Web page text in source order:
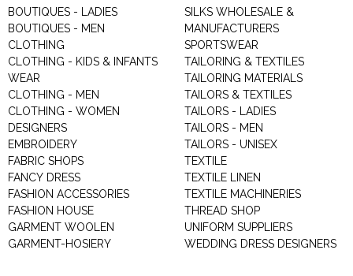
BOUTIQUES - LADIES
BOUTIQUES - MEN
CLOTHING
CLOTHING - KIDS & INFANTS
WEAR
CLOTHING - MEN
CLOTHING - WOMEN
DESIGNERS
EMBROIDERY
FABRIC SHOPS
FANCY DRESS
FASHION ACCESSORIES
FASHION HOUSE
GARMENT WOOLEN
GARMENT-HOSIERY
SILKS WHOLESALE &
MANUFACTURERS
SPORTSWEAR
TAILORING & TEXTILES
TAILORING MATERIALS
TAILORS & TEXTILES
TAILORS - LADIES
TAILORS - MEN
TAILORS - UNISEX
TEXTILE
TEXTILE LINEN
TEXTILE MACHINERIES
THREAD SHOP
UNIFORM SUPPLIERS
WEDDING DRESS DESIGNERS